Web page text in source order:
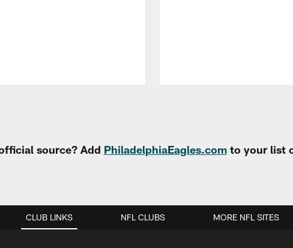
source? Add PhiladelphiaEagles.comto your list
CLUB LINKS NFL CLUBS MORE NFL SITES